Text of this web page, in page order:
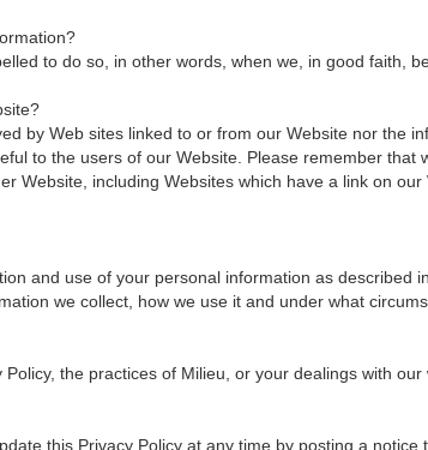
to do so, in other words, when we, in good faith,
by Web sites linked to or from our Website nor the
to the users of our Website. Please remember
Website, including Websites which have a link on
and use of your personal information as
we collect, how we use it and under what
the practices of Milieu, or your dealings with
this Privacy Policy at any time by posting a notice